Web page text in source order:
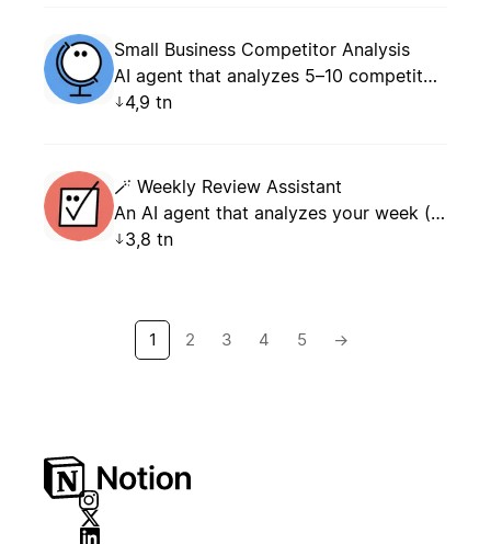
Small Business Competitor Analysis
AI agent that analyzes 5–10 competitors by parsing open data (websites, social media, reviews, pricing) and generates a structured comparison report with actionable recommendations for small business owners.
4,9 tn
🪄 Weekly Review Assistant
An AI agent that analyzes your week (tasks, meetings, projects) and generates a structured weekly review with KPIs, wins, blockers, and an action plan for the following week.
3,8 tn
1 2 3 4 5 →